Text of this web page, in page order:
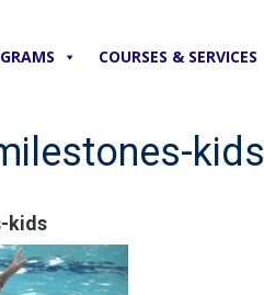
COURSES & SERVICES
kids
kids